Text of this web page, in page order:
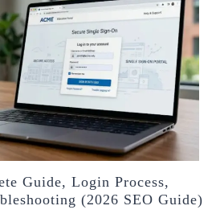
Guide, Login Process,
(2026 SEO Guide)